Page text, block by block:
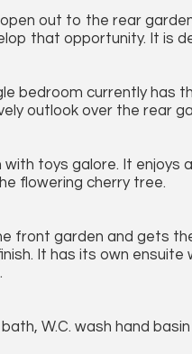
out to the rear
that opportunity. It is
bedroom currently has
outlook over the rear
toys galore. It enjoys
flowering cherry tree.
front garden and gets
It has its own ensuite
W.C. wash hand